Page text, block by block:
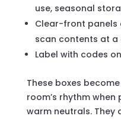
use, seasonal
Clear-front panels
scan contents at a
Label with codes
These boxes
room’s rhythm
warm neutrals. They